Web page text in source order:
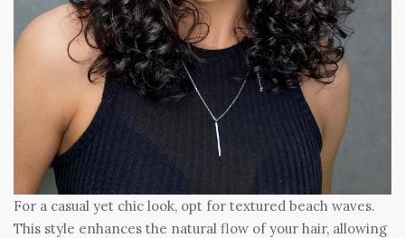
For a casual yet chic look, opt for textured beach waves.
This style enhances the natural flow of your hair, allowing